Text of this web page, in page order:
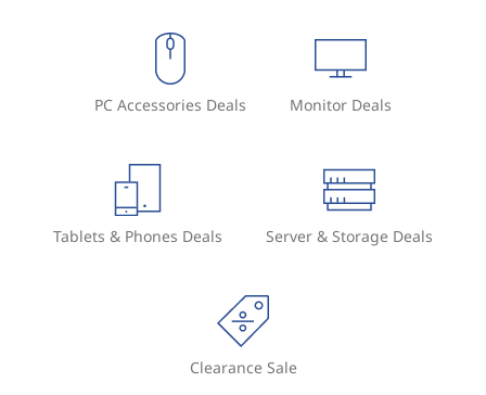
PC Accessories Deals Monitor Deals
Tablets & Phones Deals Server & Storage Deals
Clearance Sale